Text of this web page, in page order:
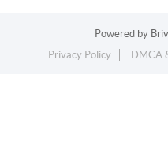
Powered by
Privacy Policy
DMCA